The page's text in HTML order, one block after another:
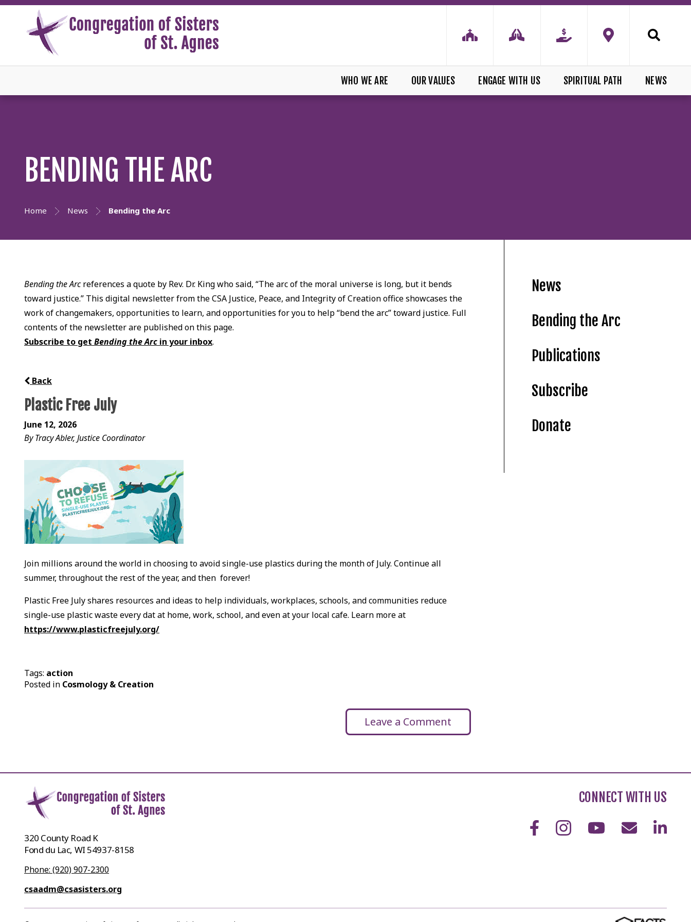
WHO WE ARE OUR VALUES ENGAGE WITH US SPIRITUAL PATH NEWS
BENDING THE ARC
Home News Bending the Arc
Bending the Arcreferences a quote by Rev. Dr. King who said, “The arc of the moral universe is long, but it bends
toward justice.” This digital newsletter from the CSA Justice, Peace, and Integrity of Creation office showcases the
work of changemakers, opportunities to learn, and opportunities for you to help “bend the arc” toward justice. Full
contents of the newsletter are published on this page.
Subscribe to getBending the Arc in your inbox.
Back
Plastic Free July
June 12, 2026
By Tracy Abler, Justice Coordinator
Join millions around the world in choosing to avoid single-use plastics during the month of July. Continue all
summer, throughout the rest of the year, and then forever!
Plastic Free July shares resources and ideas to help individuals, workplaces, schools, and communities reduce
single-use plastic waste every dat at home, work, school, and even at your local cafe. Learn more at
https://www.plasticfreejuly.org/
Tags: action
Posted in Cosmology & Creation
Leave a Comment
News
Bending the Arc
Publications
Subscribe
Donate
320 County Road K
Fond du Lac, WI 54937-8158
Phone: (920) 907-2300
csaadm@csasisters.org
CONNECT WITH US